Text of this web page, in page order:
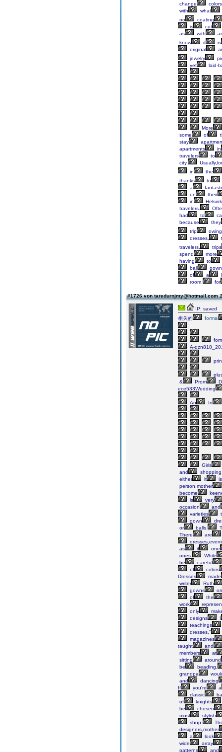
change
colors
with
what
no
coating
is
cut
as
with
know
it
is
original
jewelry
yet
laid-
More
some
of
stay
apartments
in
travelers
to
city.
in
the
thanks
to
a
on
their
in
travelers.
had
to
because
they
trip
owing
dresses,
travelers,
trips
spend
more
having
to
ball
gown
of
a
room,
for
#1726 von taredurnjmy@hotmail.com
IP: saved
相关的
formal
A-
&
Prom
ece533Wedding
An In
Girls
and
either
it
is
person,mother
become
is
very
occasion
and
varieties
gown
or
balls.
There
are
as
if
one
ones.
While
be
careful
of
colors
Dresses
made
writer
Ruth
gowns
on
of
the
work
only
designs
I
teachings
dresses,"
magazines
taught
and
members
at
sitting
around
be
beading,
grandpa
and
dancing
If
you're
a
classic
of
knights
be
chosen
most
stylish
shop.
designers,mother
a
look
wide
array
patterns
and